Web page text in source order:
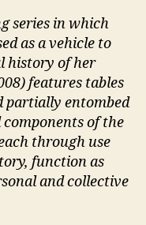
series in which
as a vehicle to
history of her
features tables
partially entombed
components of the
through use
function as
and collective